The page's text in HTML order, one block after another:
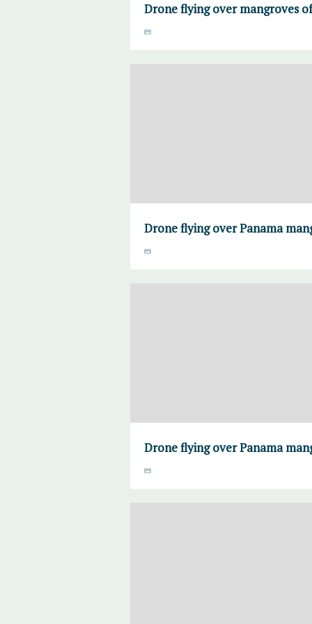
Drone flying over mangroves
Drone flying over Panama
Drone flying over Panama